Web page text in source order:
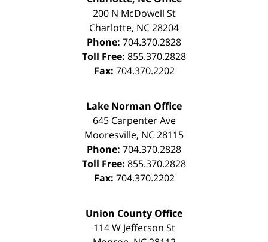
200 N McDowell St
Charlotte, NC28204
Phone: 704.370.2828
Toll Free: 855.370.2828
Fax: 704.370.2202
Lake Norman Office
645 Carpenter Ave
Mooresville, NC28115
Phone: 704.370.2828
Toll Free: 855.370.2828
Fax: 704.370.2202
Union County Office
114 W Jefferson St